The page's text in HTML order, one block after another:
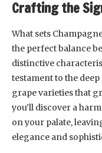
Crafting the
What sets
the perfect balance
distinctive
testament to the
grape varieties that
you’ll discover a
on your palate,
elegance and